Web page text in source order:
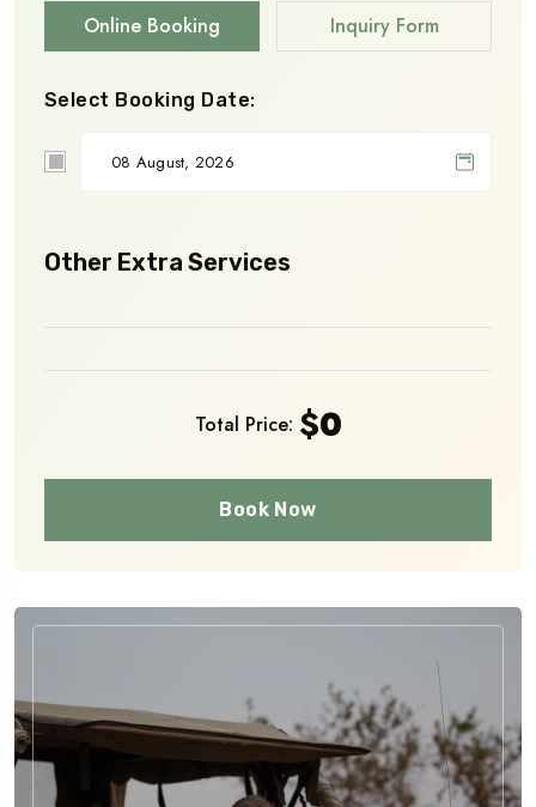
Online Booking Inquiry Form
Select Booking Date:
Other Extra Services
Total Price: $0
Book Now